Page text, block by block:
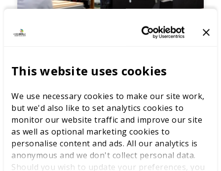
This website uses cookies
We use necessary cookies to make our site work,
but we'd also like to set analytics cookies to
monitor our website traffic and improve our site
as well as optional marketing cookies to
personalise content and ads. All our analytics is
anonymous and we don't collect personal data.
Should you wish to update your preferences, you
Skills for the future - educator
green skills
educators from different provider types who
will discuss their organisations’ approaches to
embedding sustainability in their work, as
well as how they bring education for
sustainability development into their
professional practice.